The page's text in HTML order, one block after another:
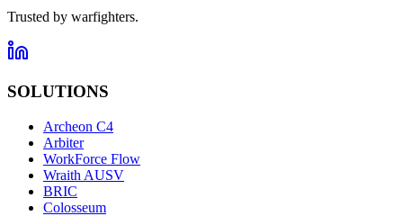
Trusted by warfighters.
SOLUTIONS
Archeon C4
Arbiter
WorkForce Flow
Wraith AUSV
BRIC
Colosseum